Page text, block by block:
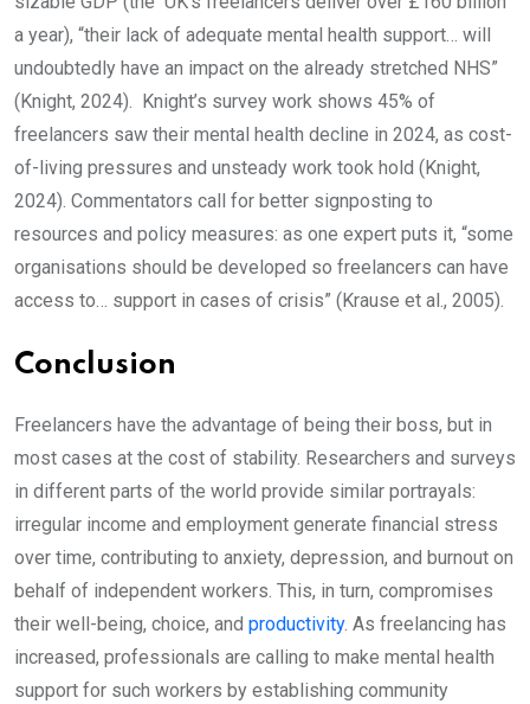
a year), “their lack of adequate mental health support… will
undoubtedly have an impact on the already stretched NHS”
(Knight, 2024). Knight’s survey work shows 45% of
freelancers saw their mental health decline in 2024, as cost-
of-living pressures and unsteady work took hold (Knight,
2024). Commentators call for better signposting to
resources and policy measures: as one expert puts it, “some
organisations should be developed so freelancers can have
access to… support in cases of crisis” (Krause et al., 2005).
Conclusion
Freelancers have the advantage of being their boss, but in
most cases at the cost of stability. Researchers and surveys
in different parts of the world provide similar portrayals:
irregular income and employment generate financial stress
over time, contributing to anxiety, depression, and burnout on
behalf of independent workers. This, in turn, compromises
their well-being, choice, and productivity. As freelancing has
increased, professionals are calling to make mental health
support for such workers by establishing community